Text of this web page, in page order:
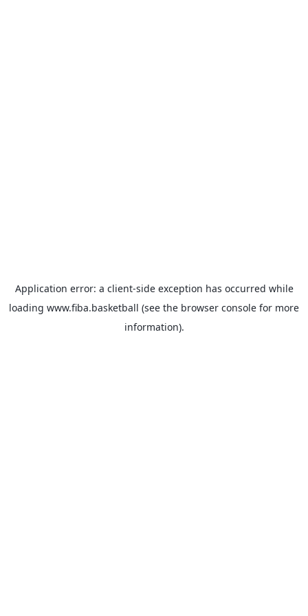
Application error: a client-side exception has occurred while
loading www.fiba.basketball (see the browser console for more
information).